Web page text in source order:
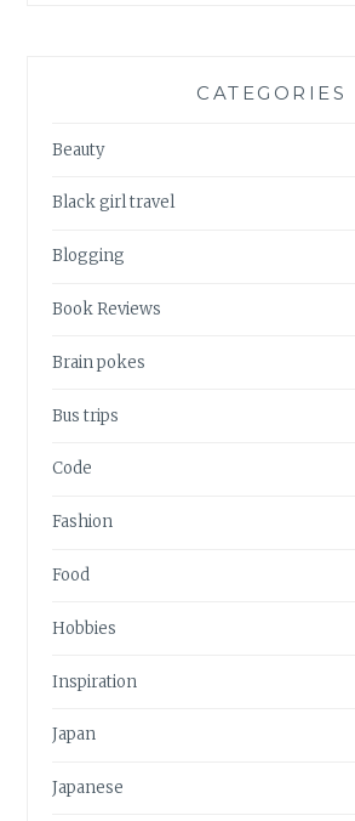
CATEGORIES
Beauty
Black girl travel
Blogging
Book Reviews
Brain pokes
Bus trips
Code
Fashion
Food
Hobbies
Inspiration
Japan
Japanese